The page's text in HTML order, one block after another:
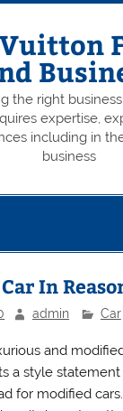
the right
expertise,
including in
business
In
admin Car
and
a style
for modified